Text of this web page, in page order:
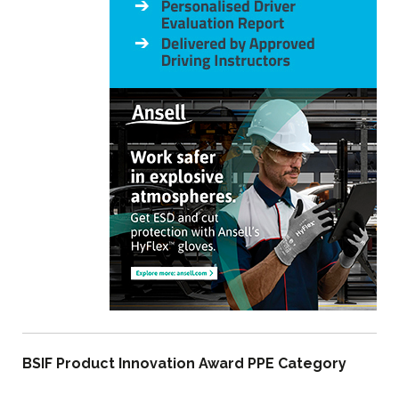
BSIF Product Innovation Award PPE Category